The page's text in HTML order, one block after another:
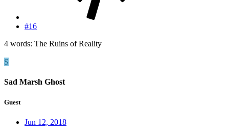
#16
4 words: The Ruins of Reality
S
Sad Marsh Ghost
Guest
Jun 12, 2018